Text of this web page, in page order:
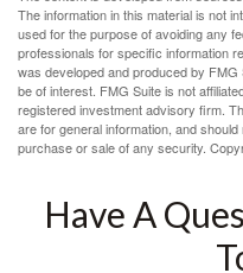
The information in this material is not
used for the purpose of avoiding any
professionals for specific information
was developed and produced by
be of interest. FMG Suite is not
registered investment advisory firm.
are for general information, and
purchase or sale of any security.
Have A